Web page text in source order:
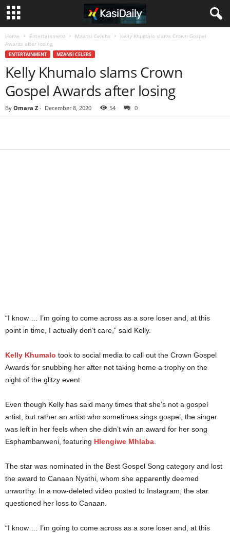
Home Entertainment Mzansi Celebs
Kelly Khumalo slams Crown Gospel
Awards after losing
ENTERTAINMENT MZANSI CELEBS
Kelly Khumalo slams Crown
Gospel Awards after losing
By Omara Z- December 8, 2020 54 0
“I know … I’m going to come across as a sore loser and, at this
point in time, I actually don’t care,” said Kelly.
Kelly Khumalo took to social media to call out the Crown Gospel
Awards for snubbing her after not taking home a trophy on the
night of the glitzy event.
Even though Kelly has said many times that she’s not a gospel
artist, but rather an artist who sometimes sings gospel, the singer
was left in her feels when she didn’t win an award for her song
Esphambanweni, featuring Hlengiwe Mhlaba.
The star was nominated in the Best Gospel Song category and lost
the award to Canaan Nyathi, whom she apparently deemed
unworthy. In a now-deleted video posted to Instagram, the star
questioned her loss to Canaan.
“I know … I’m going to come across as a sore loser and, at this